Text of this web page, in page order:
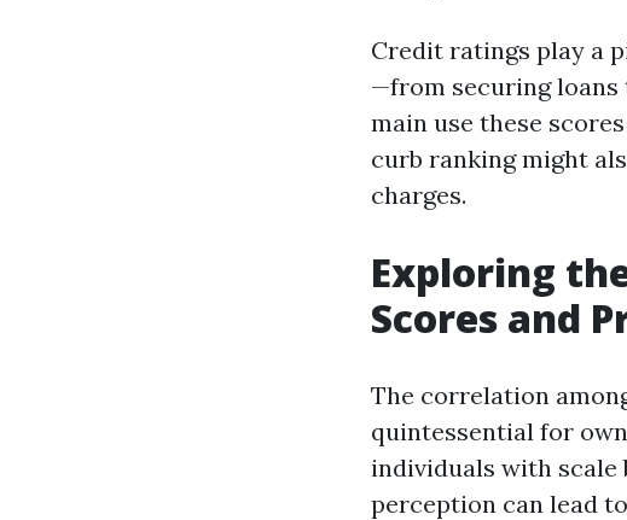
Credit ratings play a
—from securing loans
main use these
curb ranking might
charges.
Exploring
Scores and
The correlation
quintessential for
individuals with scale
perception can lead